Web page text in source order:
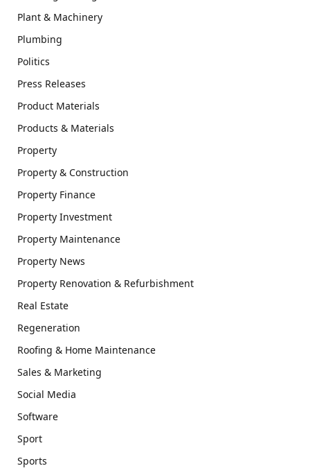
Plant & Machinery
Plumbing
Politics
Press Releases
Product Materials
Products & Materials
Property
Property & Construction
Property Finance
Property Investment
Property Maintenance
Property News
Property Renovation & Refurbishment
Real Estate
Regeneration
Roofing & Home Maintenance
Sales & Marketing
Social Media
Software
Sport
Sports